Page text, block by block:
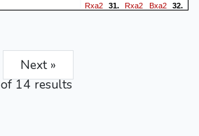
Rxa2 31. Rxa2 Bxa2 32.
Next »
of14results